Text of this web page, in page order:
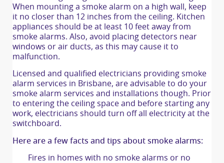
When mounting a smoke alarm on a high wall, keep
it no closer than 12 inches from the ceiling. Kitchen
appliances should be at least 10 feet away from
smoke alarms. Also, avoid placing detectors near
windows or air ducts, as this may cause it to
malfunction.
Licensed and qualified electricians providing smoke
alarm services in Brisbane, are advisable to do your
smoke alarm services and installations though. Prior
to entering the ceiling space and before starting any
work, electricians should turn off all electricity at the
switchboard.
Here are a few facts and tips about smoke alarms:
Fires in homes with no smoke alarms or no